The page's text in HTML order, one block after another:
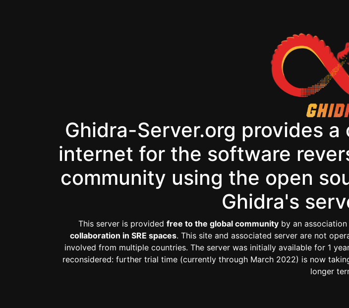
Ghidra-Server.org provides
internet for the software
community using the open
Ghidra's
This server is provided free to the global communityby an
collaboration in SRE spaces. This site and associated server are not
involved from multiple countries. The server was initially available for 1
reconsidered: further trial time (currently through March 2022) is now
longer